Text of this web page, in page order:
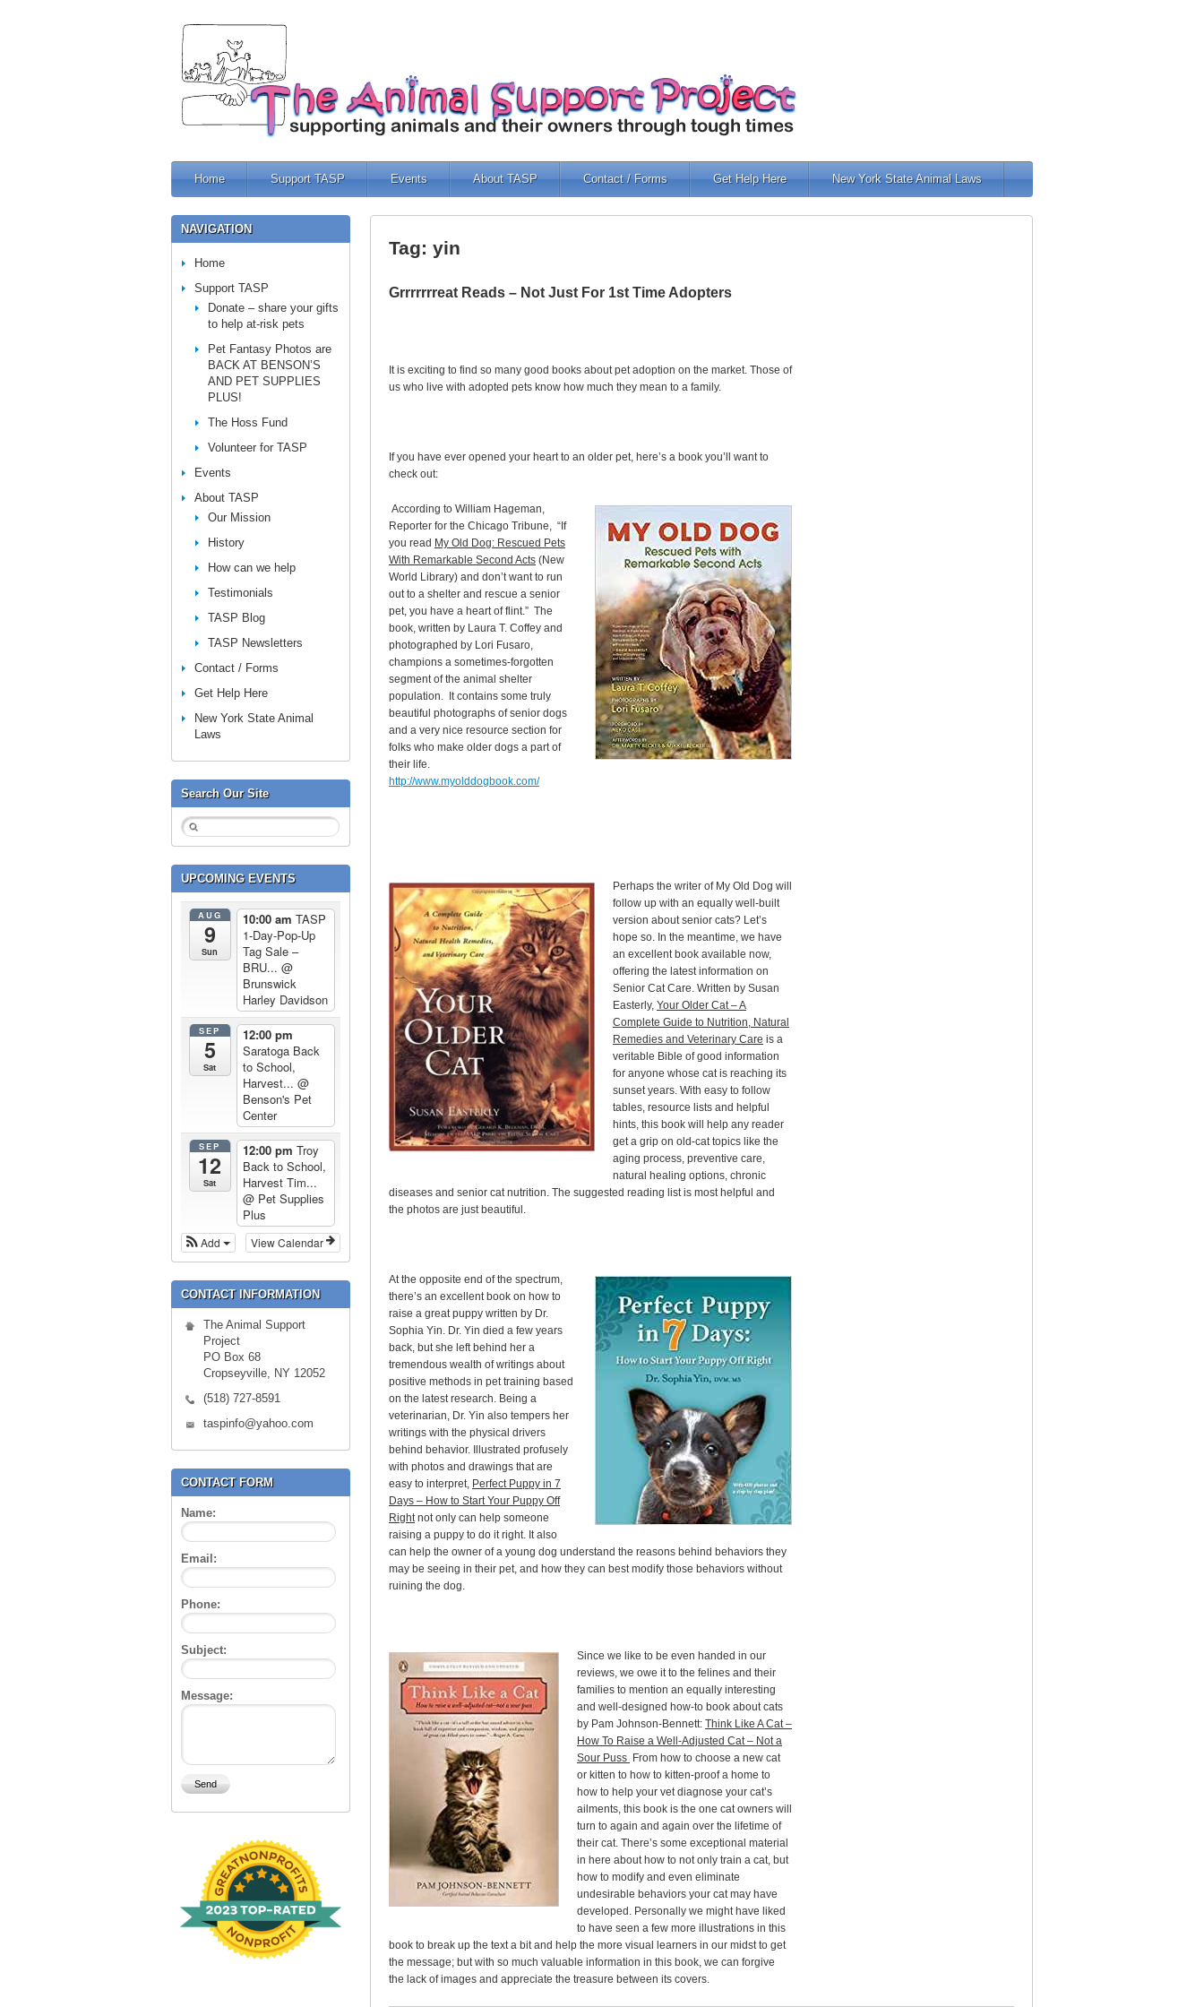
Home Support TASP Events About TASP Contact / Forms Get Help Here New York State Animal Laws
Tag: yin
Grrrrrrreat Reads – Not Just For 1st Time Adopters
It is exciting to find so many good books about pet adoption on the market. Those of
us who live with adopted pets know how much they mean to a family.
If you have ever opened your heart to an older pet, here’s a book you’ll want to
check out:
According to William Hageman,
Reporter for the Chicago Tribune, “If
you read My Old Dog: Rescued Pets
With Remarkable Second Acts (New
World Library) and don’t want to run
out to a shelter and rescue a senior
pet, you have a heart of flint.” The
book, written by Laura T. Coffey and
photographed by Lori Fusaro,
champions a sometimes-forgotten
segment of the animal shelter
population. It contains some truly
beautiful photographs of senior dogs
and a very nice resource section for
folks who make older dogs a part of
their life.
http://www.myolddogbook.com/
Perhaps the writer of My Old Dog will
follow up with an equally well-built
version about senior cats? Let’s
hope so. In the meantime, we have
an excellent book available now,
offering the latest information on
Senior Cat Care. Written by Susan
Easterly, Your Older Cat – A
Complete Guide to Nutrition, Natural
Remedies and Veterinary Care is a
veritable Bible of good information
for anyone whose cat is reaching its
sunset years. With easy to follow
tables, resource lists and helpful
hints, this book will help any reader
get a grip on old-cat topics like the
aging process, preventive care,
natural healing options, chronic
diseases and senior cat nutrition. The suggested reading list is most helpful and
the photos are just beautiful.
At the opposite end of the spectrum,
there’s an excellent book on how to
raise a great puppy written by Dr.
Sophia Yin. Dr. Yin died a few years
back, but she left behind her a
tremendous wealth of writings about
positive methods in pet training based
on the latest research. Being a
veterinarian, Dr. Yin also tempers her
writings with the physical drivers
behind behavior. Illustrated profusely
with photos and drawings that are
easy to interpret, Perfect Puppy in 7
Days – How to Start Your Puppy Off
Rightnot only can help someone
raising a puppy to do it right. It also
can help the owner of a young dog understand the reasons behind behaviors they
may be seeing in their pet, and how they can best modify those behaviors without
ruining the dog.
Since we like to be even handed in our
reviews, we owe it to the felines and their
families to mention an equally interesting
and well-designed how-to book about cats
by Pam Johnson-Bennett: Think Like A Cat –
How To Raise a Well-Adjusted Cat – Not a
Sour Puss From how to choose a new cat
or kitten to how to kitten-proof a home to
how to help your vet diagnose your cat’s
ailments, this book is the one cat owners will
turn to again and again over the lifetime of
their cat. There’s some exceptional material
in here about how to not only train a cat, but
how to modify and even eliminate
undesirable behaviors your cat may have
developed. Personally we might have liked
to have seen a few more illustrations in this
book to break up the text a bit and help the more visual learners in our midst to get
the message; but with so much valuable information in this book, we can forgive
the lack of images and appreciate the treasure between its covers.
NAVIGATION
Home
Support TASP
Donate – share your gifts
to help at-risk pets
Pet Fantasy Photos are
BACK AT BENSON’S
AND PET SUPPLIES
PLUS!
The Hoss Fund
Volunteer for TASP
Events
About TASP
Our Mission
History
How can we help
Testimonials
TASP Blog
TASP Newsletters
Contact / Forms
Get Help Here
New York State Animal
Laws
Search Our Site
UPCOMING EVENTS
AUG
9
Sun
10:00 am TASP
1-Day-Pop-Up
Tag Sale –
BRU... @
Brunswick
Harley Davidson
SEP
5
Sat
12:00 pm
Saratoga Back
to School,
Harvest... @
Benson's Pet
Center
SEP
12
Sat
12:00 pm Troy
Back to School,
Harvest Tim...
@ Pet Supplies
Plus
View Calendar
Add
CONTACT INFORMATION
The Animal Support
Project
PO Box 68
Cropseyville, NY 12052
(518) 727-8591
taspinfo@yahoo.com
CONTACT FORM
Name:
Email:
Phone:
Subject:
Message: